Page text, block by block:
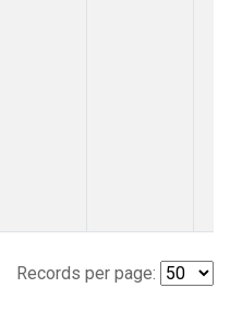
Records per page: